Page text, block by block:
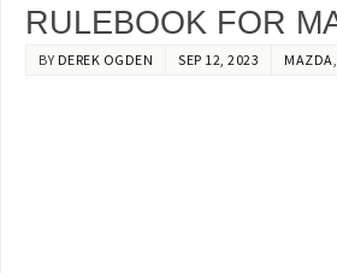
RULEBOOK FOR
BY DEREK OGDEN SEP 12, 2023 MAZDA